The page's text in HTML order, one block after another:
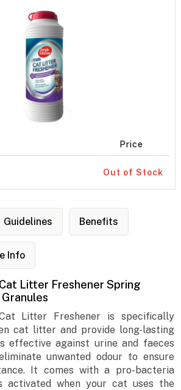
Price
Out of Stock
Guidelines Benefits
Info
Litter Freshener Spring
Litter Freshener is specifically
cat litter and provide long-lasting
effective against urine and faeces
unwanted odour to ensure
It comes with a pro-bacteria
activated when your cat uses the